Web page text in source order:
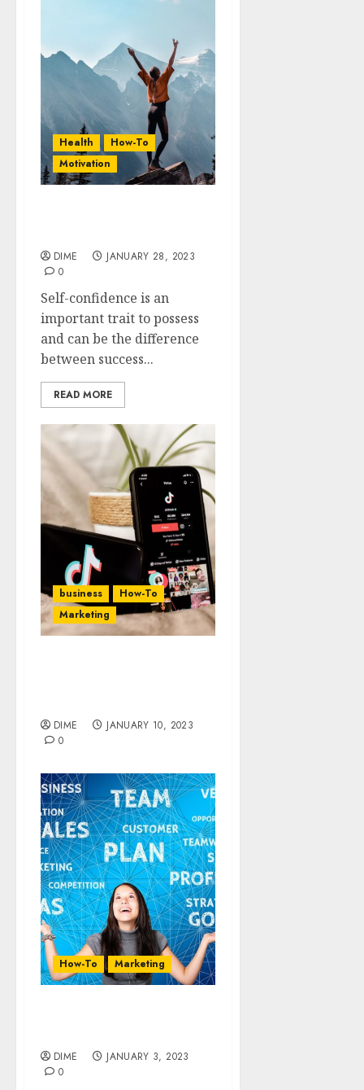
Health
How-To
Motivation
DIME
JANUARY 28, 2023
0
Self-confidence is an
important trait to possess
and can be the difference
between success...
READ MORE
business
How-To
Marketing
DIME
JANUARY 10, 2023
0
How-To Marketing
DIME
JANUARY 3, 2023
0